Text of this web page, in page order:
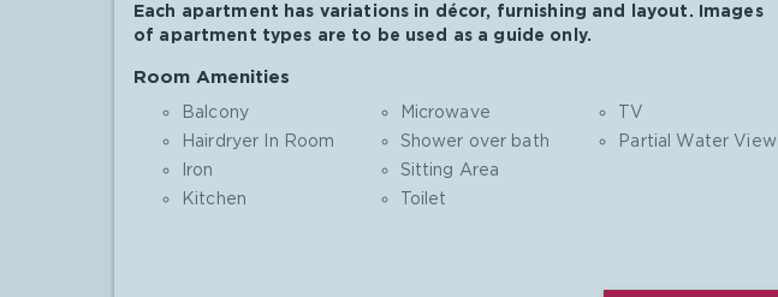
Each apartment has variations in décor, furnishing and layout. Images
of apartment types are to be used as a guide only.
Room Amenities
Balcony
Hairdryer In Room
Iron
Kitchen
Microwave
Shower over bath
Sitting Area
Toilet
TV
Partial Water View